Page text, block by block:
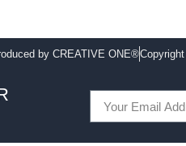
by CREATIVE ONE®